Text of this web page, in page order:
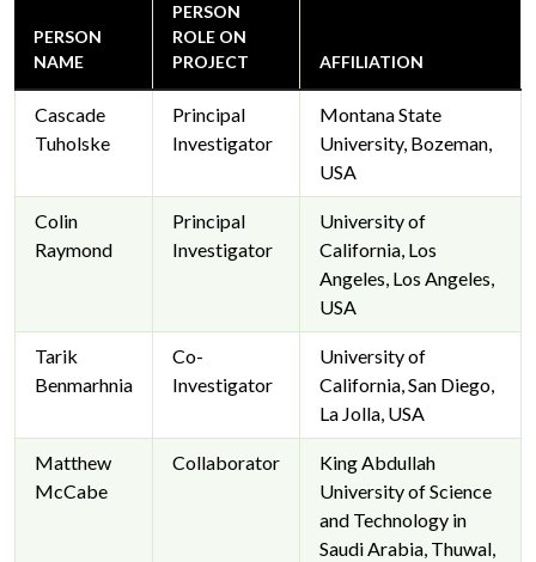
PERSON
NAME
PERSON
ROLE ON
PROJECT
AFFILIATION
Cascade
Tuholske
Principal
Investigator
Montana State
University, Bozeman,
USA
Colin
Raymond
Principal
Investigator
University of
California, Los
Angeles, Los Angeles,
USA
Tarik
Benmarhnia
Co-
Investigator
University of
California, San Diego,
La Jolla, USA
Matthew
McCabe
Collaborator
King Abdullah
University of Science
and Technology in
Saudi Arabia, Thuwal,